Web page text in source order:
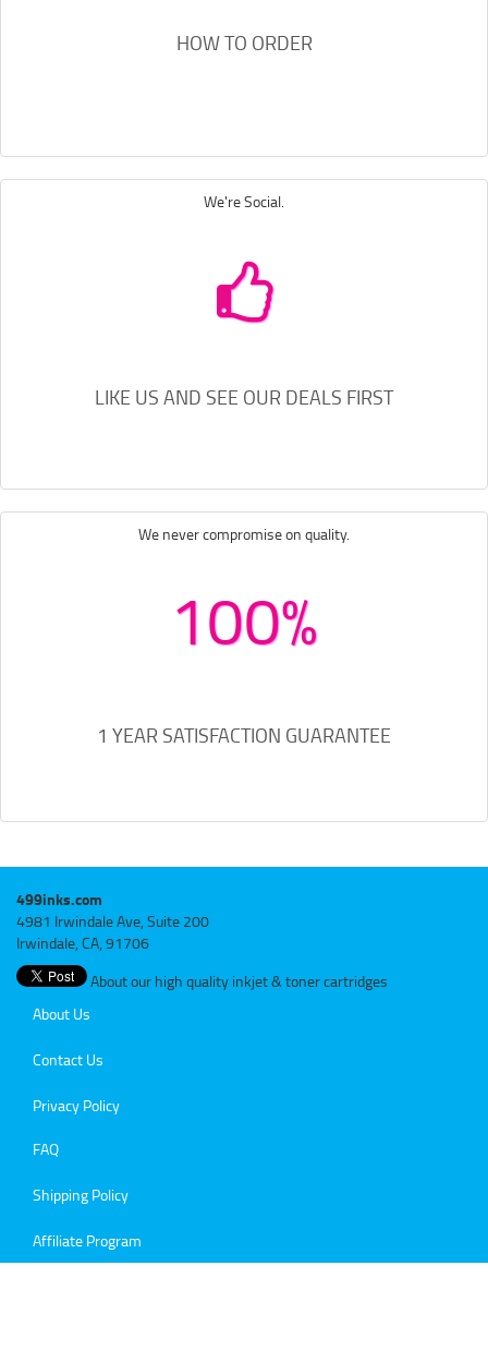
HOW TO ORDER
We're Social.
LIKE US AND SEE OUR DEALS FIRST
We never compromise on quality.
100%
1 YEAR SATISFACTION GUARANTEE
499inks.com
4981 Irwindale Ave, Suite 200
Irwindale, CA, 91706
About our high quality inkjet & toner cartridges
About Us
Contact Us
Privacy Policy
FAQ
Shipping Policy
Affiliate Program